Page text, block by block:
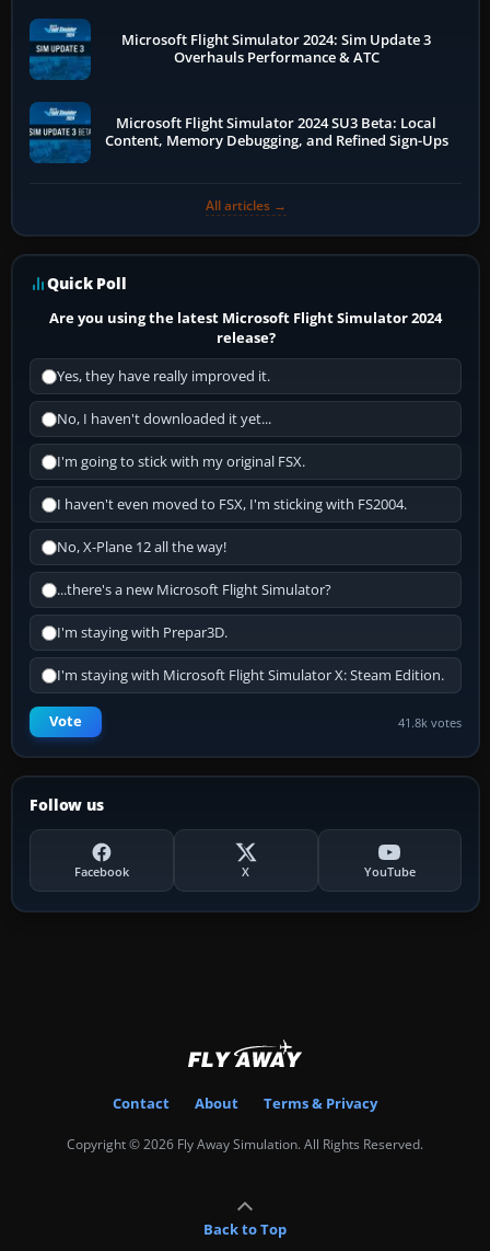
Microsoft Flight Simulator 2024: Sim Update 3
Overhauls Performance & ATC
Microsoft Flight Simulator 2024 SU3 Beta: Local
Content, Memory Debugging, and Refined Sign-Ups
All articles →
Quick Poll
Are you using the latest Microsoft Flight Simulator 2024
release?
Yes, they have really improved it.
No, I haven't downloaded it yet...
I'm going to stick with my original FSX.
I haven't even moved to FSX, I'm sticking with FS2004.
No, X-Plane 12 all the way!
...there's a new Microsoft Flight Simulator?
I'm staying with Prepar3D.
I'm staying with Microsoft Flight Simulator X: Steam Edition.
Vote 41.8k votes
Follow us
Facebook X YouTube
Contact About Terms & Privacy
Copyright © 2026 Fly Away Simulation. All Rights Reserved.
Back to Top